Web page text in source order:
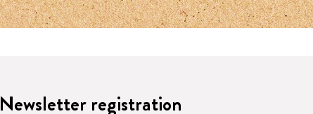
Newsletter registration